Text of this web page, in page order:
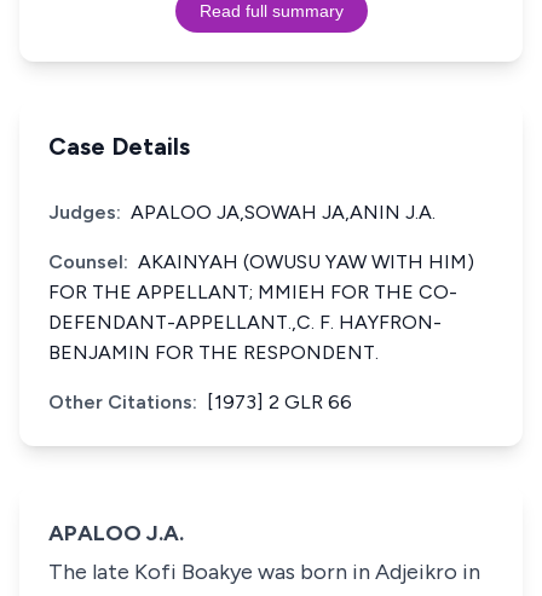
Read full summary
Case Details
Judges: APALOO JA,SOWAH JA,ANIN J.A.
Counsel: AKAINYAH (OWUSU YAW WITH HIM)
FOR THE APPELLANT; MMIEH FOR THE CO-
DEFENDANT-APPELLANT.,C. F. HAYFRON-
BENJAMIN FOR THE RESPONDENT.
Other Citations: [1973] 2 GLR 66
APALOO J.A.
The late Kofi Boakye was born in Adjeikro in